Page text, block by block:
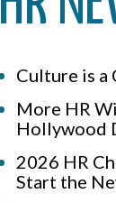
Culture is a
More HR
Hollywood
2026 HR
Start the